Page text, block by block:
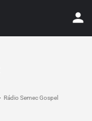
Rádio Semec Gospel